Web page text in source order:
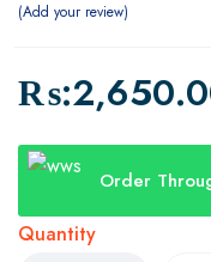
Add your review
₨:
Order
Quantity